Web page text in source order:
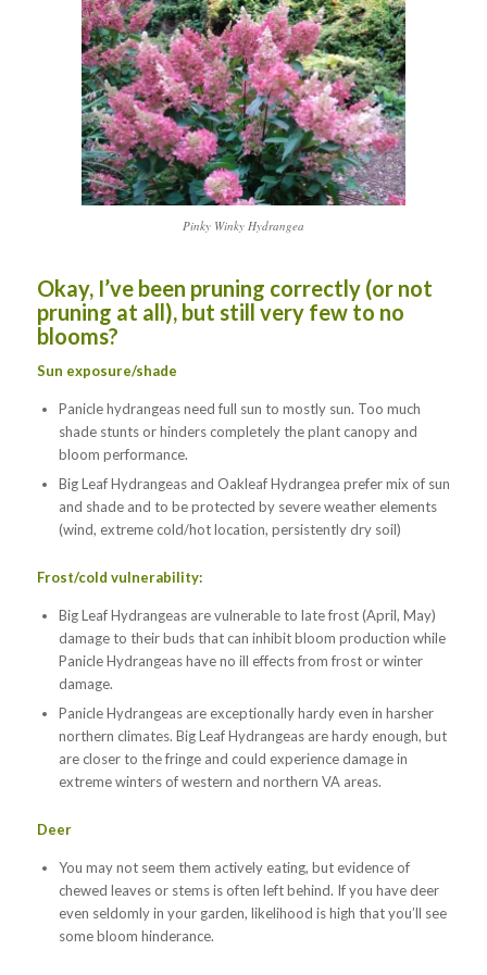
Pinky Winky Hydrangea
Okay, I’ve been pruning correctly (or not
pruning at all), but still very few to no
blooms?
Sun exposure/shade
Panicle hydrangeas need full sun to mostly sun. Too much
shade stunts or hinders completely the plant canopy and
bloom performance.
Big Leaf Hydrangeas and Oakleaf Hydrangea prefer mix of sun
and shade and to be protected by severe weather elements
(wind, extreme cold/hot location, persistently dry soil)
Frost/cold vulnerability:
Big Leaf Hydrangeas are vulnerable to late frost (April, May)
damage to their buds that can inhibit bloom production while
Panicle Hydrangeas have no ill effects from frost or winter
damage.
Panicle Hydrangeas are exceptionally hardy even in harsher
northern climates. Big Leaf Hydrangeas are hardy enough, but
are closer to the fringe and could experience damage in
extreme winters of western and northern VA areas.
Deer
You may not seem them actively eating, but evidence of
chewed leaves or stems is often left behind. If you have deer
even seldomly in your garden, likelihood is high that you’ll see
some bloom hinderance.